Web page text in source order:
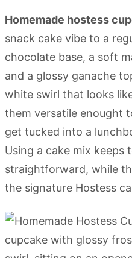
Homemade hostess
snack cake vibe to a
chocolate base, a soft
and a glossy ganache
white swirl that looks
them versatile enought
get tucked into a
Using a cake mix keeps
straightforward, while
the signature Hostess